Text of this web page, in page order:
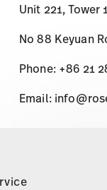
Unit 221, Tower
No 88 Keyuan
Phone: +86 21
Email: